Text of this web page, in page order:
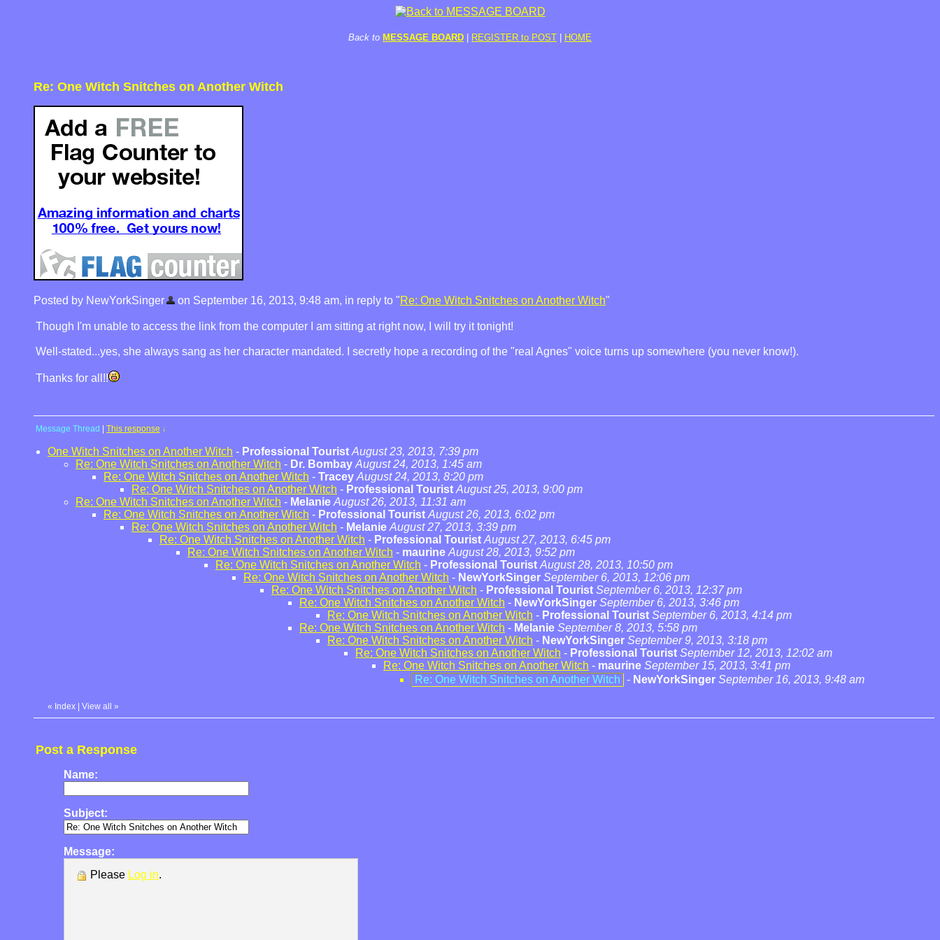
Back to MESSAGE BOARD REGISTER to POST HOME
Re: One Witch Snitches on Another Witch
Posted by NewYorkSinger on September 16, 2013, 9:48 am, in reply to "Re: One Witch Snitches on Another Witch"
Though I'm unable to access the link from the computer I am sitting at right now, I will try it tonight!
Well-stated...yes, she always sang as her character mandated. I secretly hope a recording of the "real Agnes" voice turns up somewhere (you never know!).
Thanks for all!!
Message Thread This response ↓
One Witch Snitches on Another Witch - Professional Tourist August 23, 2013, 7:39 pm
Re: One Witch Snitches on Another Witch - Dr. Bombay August 24, 2013, 1:45 am
Re: One Witch Snitches on Another Witch - Tracey August 24, 2013, 8:20 pm
Re: One Witch Snitches on Another Witch - Professional Tourist August 25, 2013, 9:00 pm
Re: One Witch Snitches on Another Witch - Melanie August 26, 2013, 11:31 am
Re: One Witch Snitches on Another Witch - Professional Tourist August 26, 2013, 6:02 pm
Re: One Witch Snitches on Another Witch - Melanie August 27, 2013, 3:39 pm
Re: One Witch Snitches on Another Witch - Professional Tourist August 27, 2013, 6:45 pm
Re: One Witch Snitches on Another Witch - maurine August 28, 2013, 9:52 pm
Re: One Witch Snitches on Another Witch - Professional Tourist August 28, 2013, 10:50 pm
Re: One Witch Snitches on Another Witch - NewYorkSinger September 6, 2013, 12:06 pm
Re: One Witch Snitches on Another Witch - Professional Tourist September 6, 2013, 12:37 pm
Re: One Witch Snitches on Another Witch - NewYorkSinger September 6, 2013, 3:46 pm
Re: One Witch Snitches on Another Witch - Professional Tourist September 6, 2013, 4:14 pm
Re: One Witch Snitches on Another Witch - Melanie September 8, 2013, 5:58 pm
Re: One Witch Snitches on Another Witch - NewYorkSinger September 9, 2013, 3:18 pm
Re: One Witch Snitches on Another Witch - Professional Tourist September 12, 2013, 12:02 am
Re: One Witch Snitches on Another Witch - maurine September 15, 2013, 3:41 pm
Re: One Witch Snitches on Another Witch - NewYorkSinger September 16, 2013, 9:48 am
« Index View all »
Post a Response
Name:
Subject:
Message:
Please Log in.